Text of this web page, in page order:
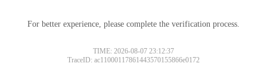
For better experience, please complete the verification process.
TIME: 2026-08-07 23:12:37
TraceID: ac11000117861443570155866e0172